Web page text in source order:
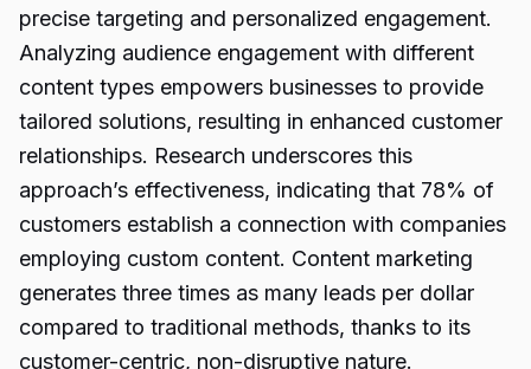
precise targeting and personalized engagement.
Analyzing audience engagement with different
content types empowers businesses to provide
tailored solutions, resulting in enhanced customer
relationships. Research underscores this
approach’s effectiveness, indicating that 78% of
customers establish a connection with companies
employing custom content. Content marketing
generates three times as many leads per dollar
compared to traditional methods, thanks to its
customer-centric, non-disruptive nature.